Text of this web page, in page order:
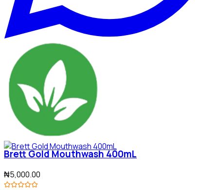
Brett Gold Mouthwash 400mL
₦5,000.00